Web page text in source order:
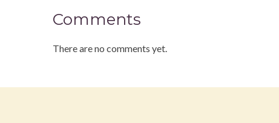
Comments
There are no comments yet.